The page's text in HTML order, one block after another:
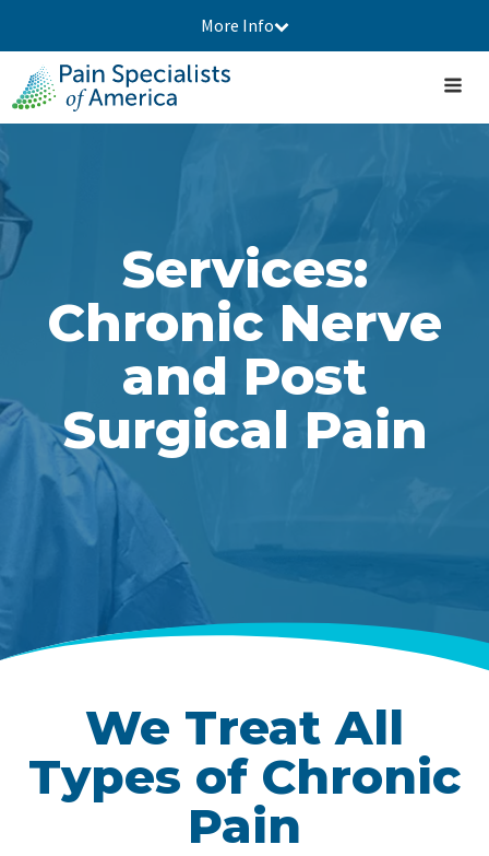
More Info
Services:
Chronic Nerve
and Post
Surgical Pain
We Treat All
Types of Chronic
Pain